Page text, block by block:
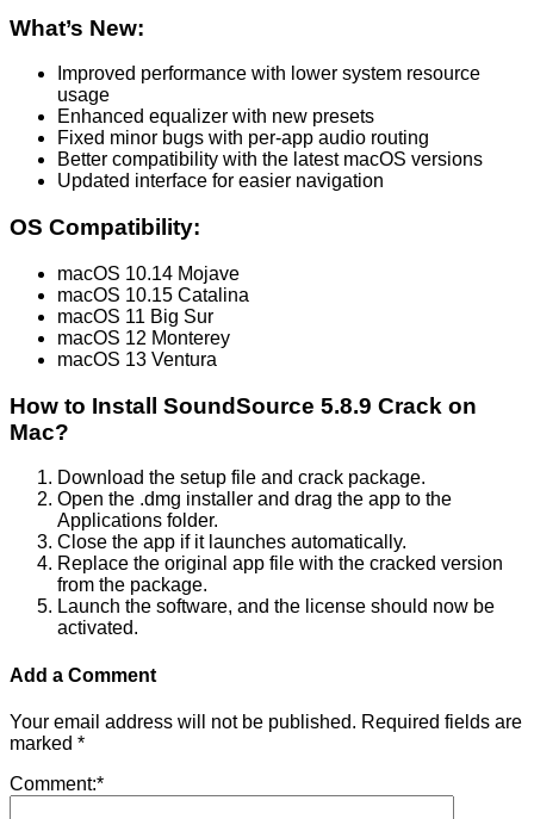
What’s New:
Improved performance with lower system resource
usage
Enhanced equalizer with new presets
Fixed minor bugs with per-app audio routing
Better compatibility with the latest macOS versions
Updated interface for easier navigation
OS Compatibility:
macOS 10.14 Mojave
macOS 10.15 Catalina
macOS 11 Big Sur
macOS 12 Monterey
macOS 13 Ventura
How to Install SoundSource 5.8.9 Crack on
Mac?
Download the setup file and crack package.
Open the .dmg installer and drag the app to the
Applications folder.
Close the app if it launches automatically.
Replace the original app file with the cracked version
from the package.
Launch the software, and the license should now be
activated.
Add a Comment
Your email address will not be published. Required fields are
marked *
Comment:*